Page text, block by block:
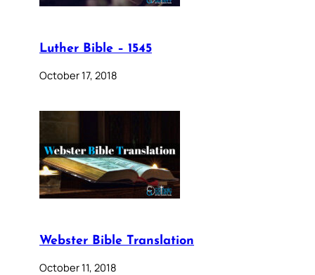
Luther Bible – 1545
October 17, 2018
Webster Bible Translation
October 11, 2018